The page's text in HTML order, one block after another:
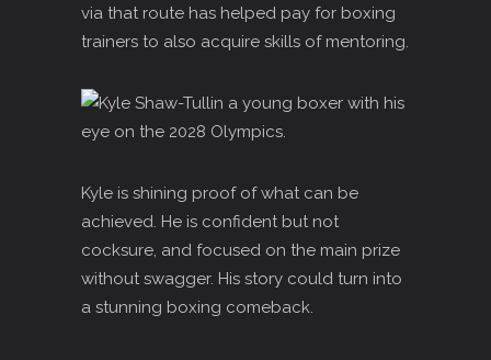
via that route has helped pay for boxing
trainers to also acquire skills of mentoring.
Kyle is shining proof of what can be
achieved. He is confident but not
cocksure, and focused on the main prize
without swagger. His story could turn into
a stunning boxing comeback.